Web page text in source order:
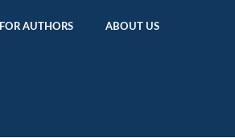
FOR AUTHORS ABOUT US